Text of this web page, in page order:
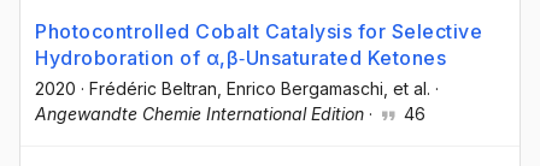
Photocontrolled Cobalt Catalysis for Selective
Hydroboration of α,β‐Unsaturated Ketones
2020 · Frédéric Beltran , Enrico Bergamaschi , et al. ·
Angewandte Chemie International Edition · 46